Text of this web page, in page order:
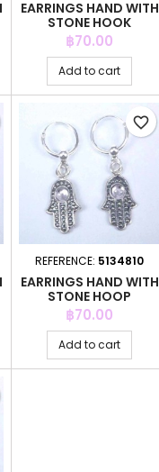
EARRINGS HAND WITH
STONE HOOK
Price
฿70.00
Add to cart
REFERENCE: 5134810
EARRINGS HAND WITH
STONE HOOP
Price
฿70.00
Add to cart
favorite_border